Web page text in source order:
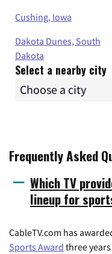
Cushing, Iowa
Dakota Dunes, South
Dakota
Select a nearby city
Frequently Asked
Which TV
lineup for
CableTV.com has
Sports Award three